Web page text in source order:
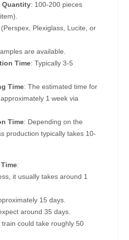
Quantity: 100-200 pieces
(Perspex, Plexiglass, Lucite, or
are available.
Time: Typically 3-5
Time: The estimated time for
1 week via
Time: Depending on the
production typically takes 10-
:
it usually takes around 1
15 days.
around 35 days.
train could take roughly 50